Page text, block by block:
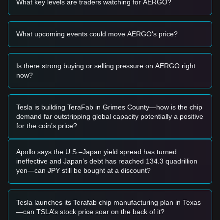
opportunity.
• If the Aergo price breaks above$0.09220with significant
Risk Scenario
enter a deeper short-term correction phase, potentially
retesting yearly lows.
Buy Strategy
strategies are suggested:
Conservative Investors
• Wait for the Aergo price to pull back to the$0.07850
support level to buy in batches.
$0.09220resistance before following the trend.
Trend Investors
• If the price breaks the$0.09220resistance, a new bullish
trend may form. The next target price could be
• As long as the market remains above the$0.07850level,
gradual accumulation.
What key levels are traders watching for AERGO?
What upcoming events could move AERGO's price?
Is there strong buying or selling pressure on AERGO right
now?
Tesla is building TeraFab in Grimes County—how is the chip
demand far outstripping global capacity potentially a positive
for the coin’s price?
Apollo says the U.S.–Japan yield spread has turned
ineffective and Japan’s debt has reached 134.3 quadrillion
yen—can JPY still be bought at a discount?
Tesla launches its Terafab chip manufacturing plan in Texas
—can TSLA’s stock price soar on the back of it?